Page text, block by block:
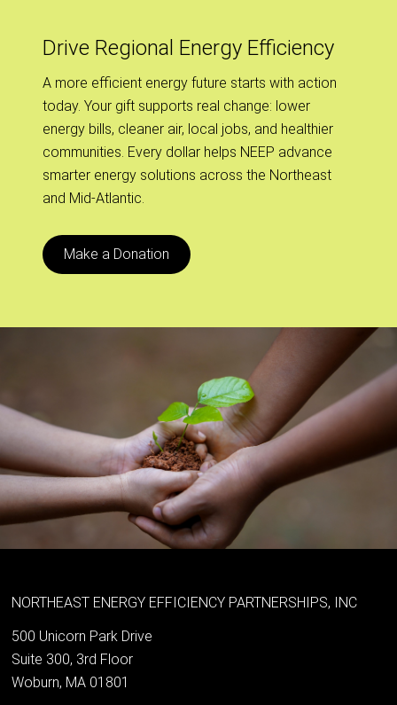
Drive Regional Energy Efficiency
A more efficient energy future starts with action
today. Your gift supports real change: lower
energy bills, cleaner air, local jobs, and healthier
communities. Every dollar helps NEEP advance
smarter energy solutions across the Northeast
and Mid-Atlantic.
Make a Donation
NORTHEAST ENERGY EFFICIENCY PARTNERSHIPS, INC
500 Unicorn Park Drive
Suite 300, 3rd Floor
Woburn, MA 01801